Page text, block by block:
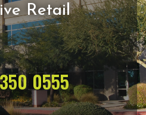
Retail
0555